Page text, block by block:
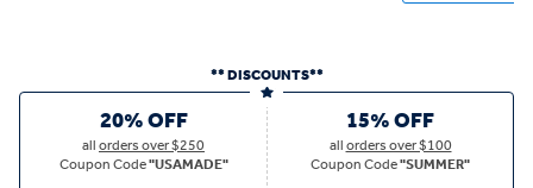
** DISCOUNTS**
20% OFF
allorders over $250
Coupon Code"USAMADE"
15% OFF
allorders over $100
Coupon Code"SUMMER"